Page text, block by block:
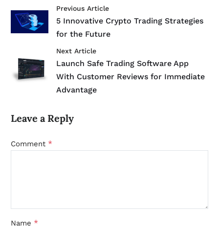
Previous Article
5 Innovative Crypto Trading Strategies
for the Future
Next Article
Launch Safe Trading Software App
With Customer Reviews for Immediate
Advantage
Leave a Reply
Comment *
Name *